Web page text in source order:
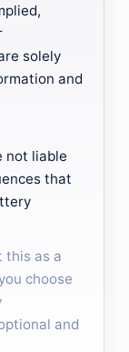
solely
and
not liable
that
this as a
choose
and